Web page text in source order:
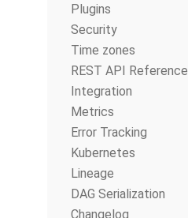
Plugins
Security
Time zones
REST API Reference
Integration
Metrics
Error Tracking
Kubernetes
Lineage
DAG Serialization
Changelog